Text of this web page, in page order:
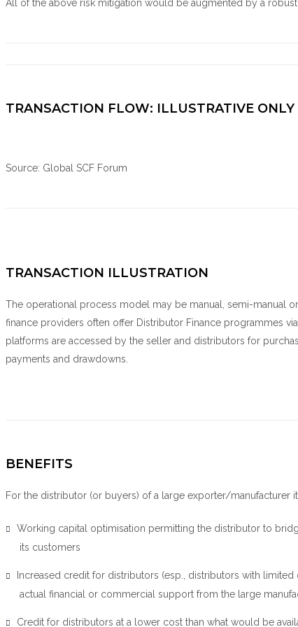
All of the above risk mitigation would be augmented by a
TRANSACTION FLOW: ILLUSTRATIVE ONLY
Source: Global SCF Forum
TRANSACTION ILLUSTRATION
The operational process model may be manual, semi-manual
finance providers often offer Distributor Finance programmes
platforms are accessed by the seller and distributors for
payments and drawdowns.
BENEFITS
For the distributor (or buyers) of a large exporter/manufacturer
Working capital optimisation permitting the distributor to
its customers
Increased credit for distributors (esp., distributors with
actual financial or commercial support from the large
Credit for distributors at a lower cost than what would be